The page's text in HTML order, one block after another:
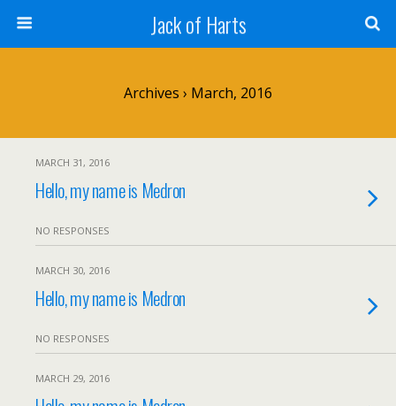
Jack of Harts
Archives › March, 2016
MARCH 31, 2016
Hello, my name is Medron
NO RESPONSES
MARCH 30, 2016
Hello, my name is Medron
NO RESPONSES
MARCH 29, 2016